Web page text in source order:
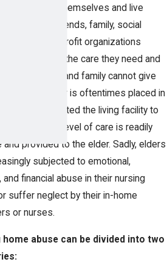
take care of themselves and live
Often, friends, family, social
and for-profit organizations
the elderly with the care they need and
When friends and family cannot give
care, the elder is oftentimes placed in
home or assisted the living facility to
the proper level of care is readily
and provided to the elder. Sadly, elders
subjected to emotional,
and financial abuse in their nursing
suffer neglect by their in-home
or nurses.
home abuse can be divided into two